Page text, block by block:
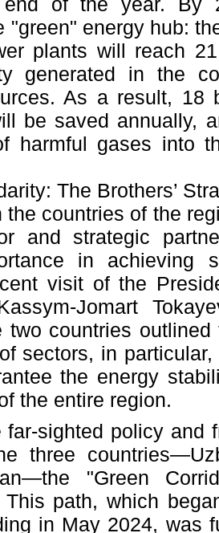
"green" energy hub:
plants will reach
generated in the
As a result, 18
be saved annually,
harmful gases into
The Brothers’
the countries of the
and strategic
in achieving
visit of the
Jomart
two countries
sectors, in
the energy
the entire region.
far-sighted policy and
three
"Green
This path, which
in May 2024, was